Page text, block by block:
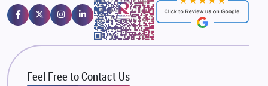
Emaar Properties
Majestique Landmarks
Bhutani Infra
RG Group Builders
Rishita Developers
Feel Free to Contact Us